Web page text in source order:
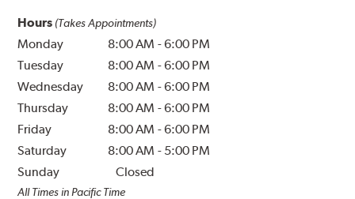
Hours (Takes Appointments)
Monday 8:00 AM -6:00 PM
Tuesday
8:00 AM -6:00 PM
Wednesday
8:00 AM -6:00 PM
Thursday
8:00 AM -6:00 PM
Friday
8:00 AM -6:00 PM
Saturday
8:00 AM - 5:00 PM
Sunday
Closed
All Times in Pacific Time